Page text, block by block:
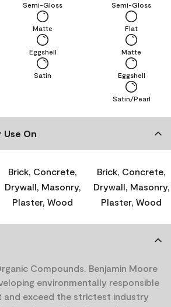
Satin
Eggshell
Matte
Semi-Gloss
Satin/Pearl
Eggshell
Matte
Flat
Semi-Gloss
Use On
Brick, Concrete,
Drywall, Masonry,
Plaster, Wood
Brick, Concrete,
Drywall, Masonry,
Plaster, Wood
Compounds. Benjamin Moore
environmentally responsible
exceed the strictest industry